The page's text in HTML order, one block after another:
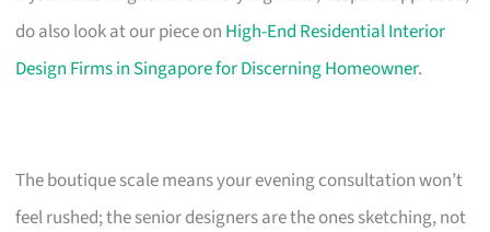
do also look at our piece on High-End Residential Interior
Design Firms in Singapore for Discerning Homeowner.
The boutique scale means your evening consultation won’t
feel rushed; the senior designers are the ones sketching, not